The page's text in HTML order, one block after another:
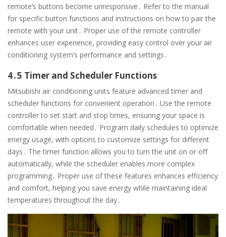
remote’s buttons become unresponsive․ Refer to the manual
for specific button functions and instructions on how to pair the
remote with your unit․ Proper use of the remote controller
enhances user experience, providing easy control over your air
conditioning system’s performance and settings․
4․5 Timer and Scheduler Functions
Mitsubishi air conditioning units feature advanced timer and
scheduler functions for convenient operation․ Use the remote
controller to set start and stop times, ensuring your space is
comfortable when needed․ Program daily schedules to optimize
energy usage, with options to customize settings for different
days․ The timer function allows you to turn the unit on or off
automatically, while the scheduler enables more complex
programming․ Proper use of these features enhances efficiency
and comfort, helping you save energy while maintaining ideal
temperatures throughout the day․